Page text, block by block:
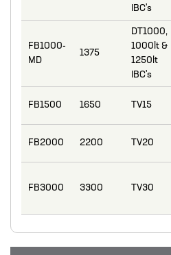
IBC's
FB1000-
MD
1375
DT1000,
1000lt &
1250lt
IBC's
FB1500 1650 TV15
FB2000 2200 TV20
FB3000 3300 TV30
PUMPS
SPILL CONTAINMENT AND BUNDS
VALVES